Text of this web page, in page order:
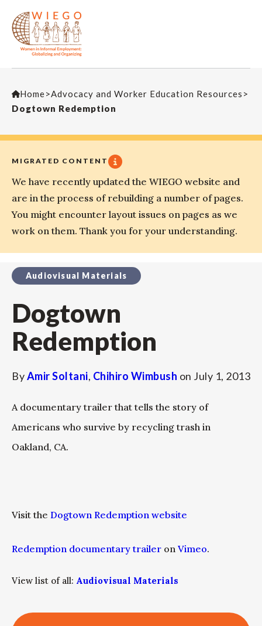
Home>Advocacy and Worker Education Resources >
Dogtown Redemption
MIGRATED CONTENT
We have recently updated the WIEGO website and
are in the process of rebuilding a number of pages.
You might encounter layout issues on pages as we
work on them. Thank you for your understanding.
Audiovisual Materials
Dogtown
Redemption
ByAmir Soltani, Chihiro Wimbush on July 1, 2013
A documentary trailer that tells the story of
Americans who survive by recycling trash in
Oakland, CA.
Visit the Dogtown Redemption website
Redemption documentary trailer on Vimeo.
View list of all: Audiovisual Materials